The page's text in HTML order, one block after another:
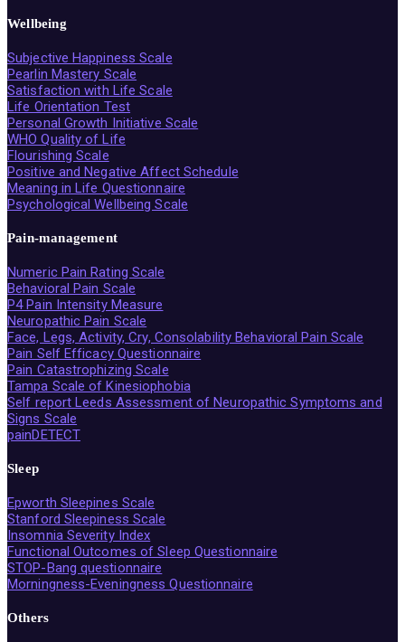
Wellbeing
Subjective Happiness Scale
Pearlin Mastery Scale
Satisfaction with Life Scale
Life Orientation Test
Personal Growth Initiative Scale
WHO Quality of Life
Flourishing Scale
Positive and Negative Affect Schedule
Meaning in Life Questionnaire
Psychological Wellbeing Scale
Pain-management
Numeric Pain Rating Scale
Behavioral Pain Scale
P4 Pain Intensity Measure
Neuropathic Pain Scale
Face, Legs, Activity, Cry, Consolability Behavioral Pain Scale
Pain Self Efficacy Questionnaire
Pain Catastrophizing Scale
Tampa Scale of Kinesiophobia
Self report Leeds Assessment of Neuropathic Symptoms and
Signs Scale
painDETECT
Sleep
Epworth Sleepines Scale
Stanford Sleepiness Scale
Insomnia Severity Index
Functional Outcomes of Sleep Questionnaire
STOP-Bang questionnaire
Morningness-Eveningness Questionnaire
Others